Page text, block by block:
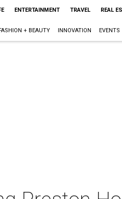
ENTERTAINMENT TRAVEL REAL
+ BEAUTY INNOVATION EVENTS